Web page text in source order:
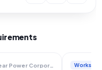
Nuclear Power Corporation Of India Limited Works